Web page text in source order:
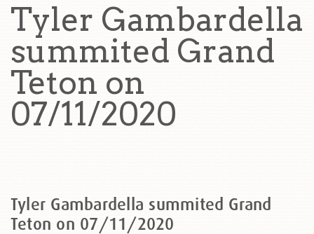
Tyler Gambardella
summited Grand
Teton on
07/11/2020
Tyler Gambardella summited Grand
Teton on 07/11/2020